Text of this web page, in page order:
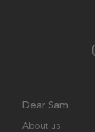
Dear Sam
About us